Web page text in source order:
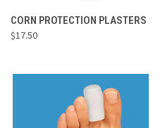
CORN PROTECTION PLASTERS
$17.50